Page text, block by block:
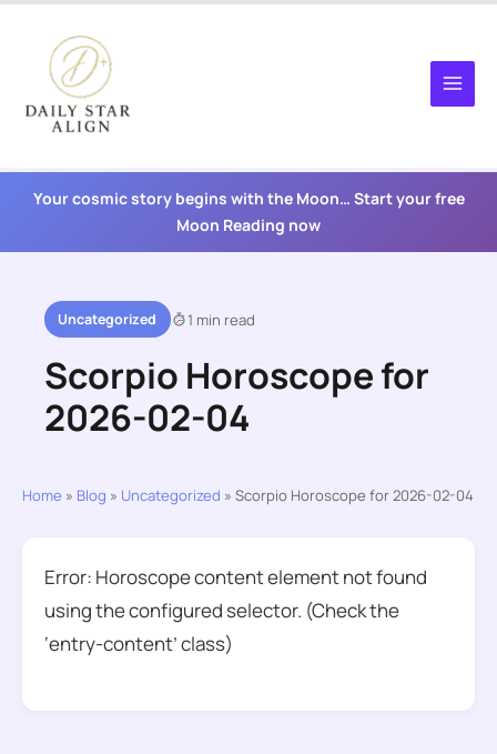
content
Your cosmic story begins with the Moon… Start your free
Moon Reading now
Uncategorized 1 min read
Scorpio Horoscope for
2026-02-04
Home » Blog » Uncategorized » Scorpio Horoscope for 2026-02-04
Error: Horoscope content element not found
using the configured selector. (Check the
‘entry-content’ class)